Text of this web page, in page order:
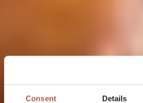
Consent Details